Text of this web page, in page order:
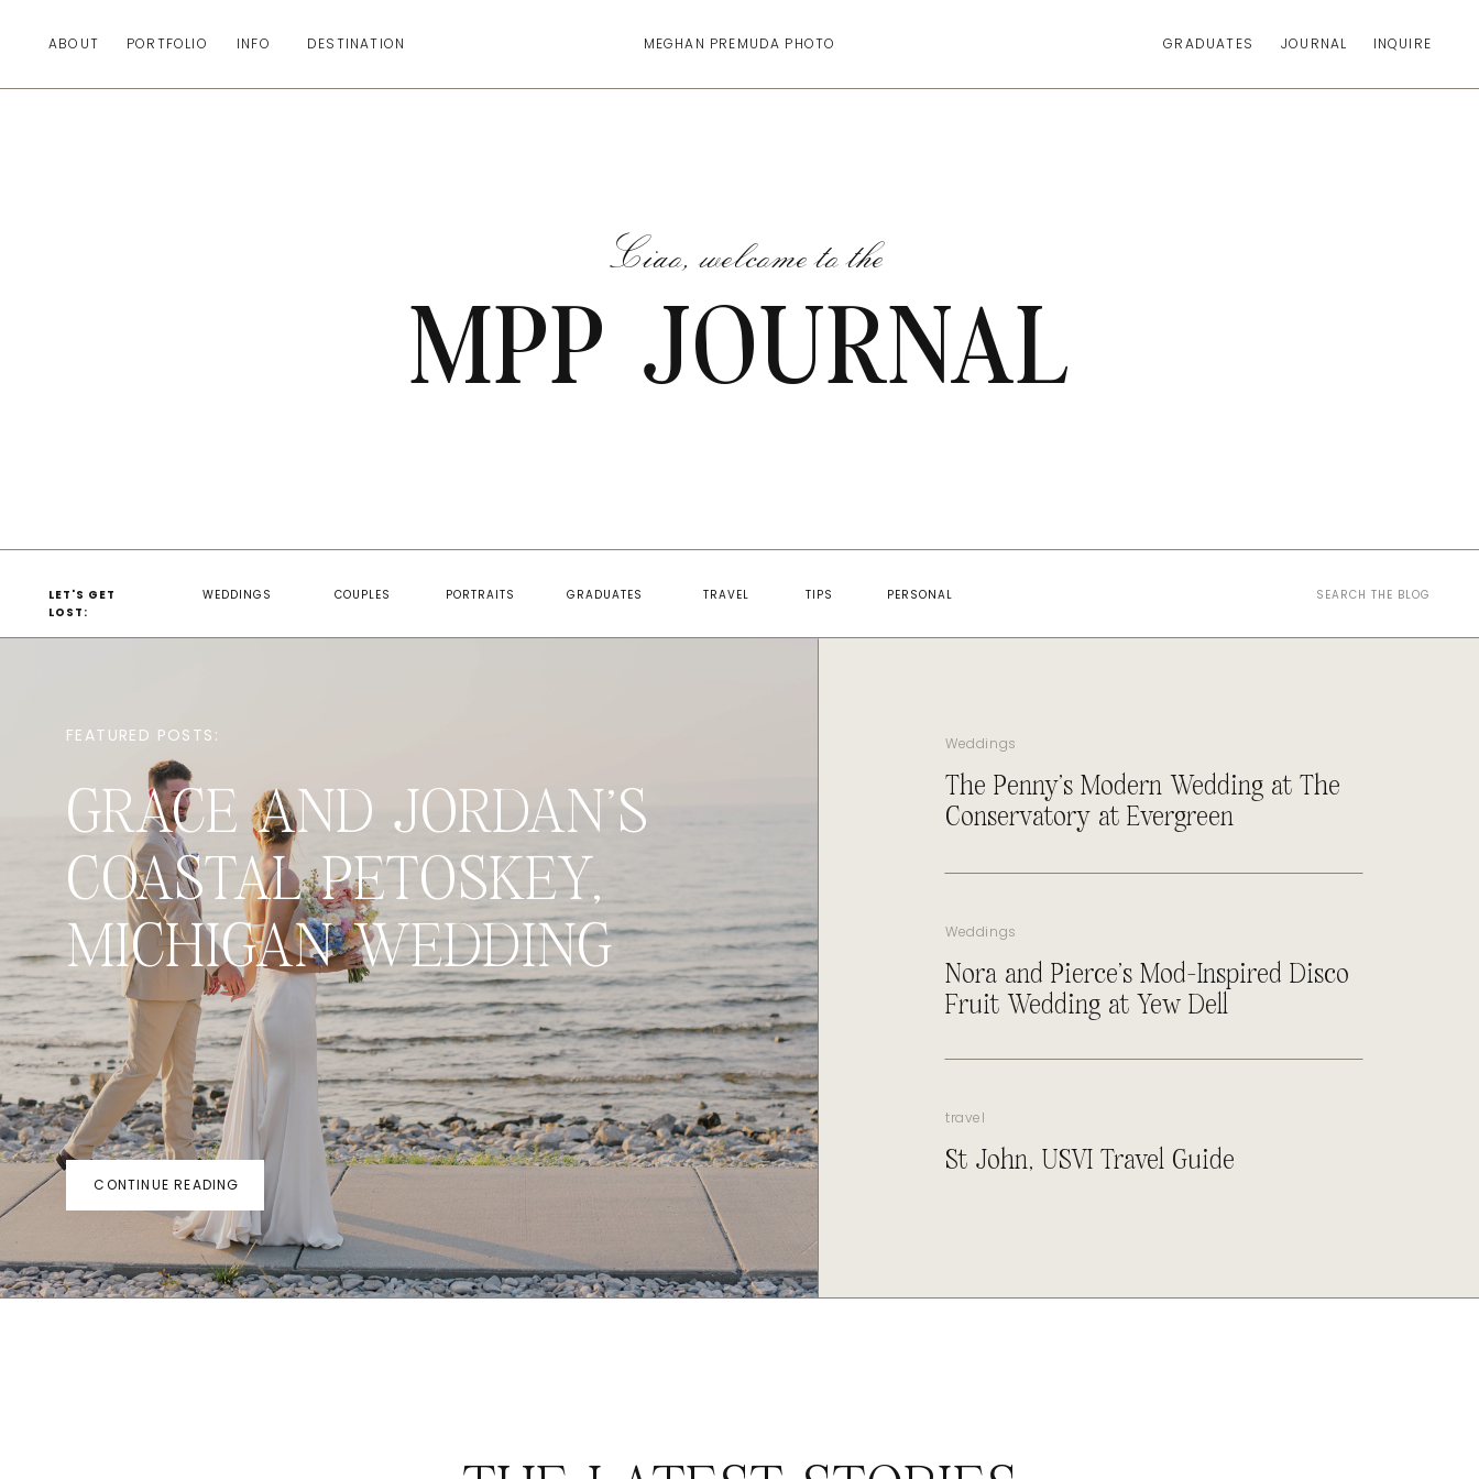
INQUIRE
JOURNAL
GRADUATES
PORTFOLIO INFO
ABOUT MEGHAN PREMUDA PHOTO
DESTINATION
MPP JOURNAL
Ciao, welcome to the
PERSONAL
TIPS
COUPLES
WEDDINGS
LET'S GET
LOST:
PORTRAITS GRADUATES TRAVEL
GRACE AND JORDAN’S
COASTAL PETOSKEY,
MICHIGAN WEDDING
CONTINUE READING
Weddings
The Penny’s Modern Wedding at The
Conservatory at Evergreen
Weddings
Nora and Pierce’s Mod-Inspired Disco
Fruit Wedding at Yew Dell
travel
St John, USVI Travel Guide
FEATURED POSTS: